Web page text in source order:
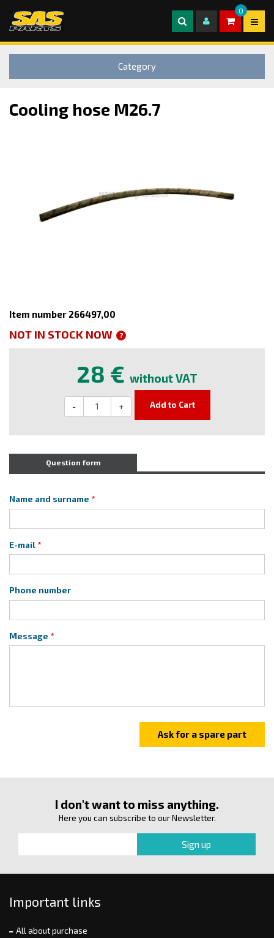
0
Category
Cooling hose M26.7
Item number 266497,00
NOT IN STOCK NOW ?
28 € without VAT
- + Add to Cart
Question form
Name and surname
E-mail
Phone number
Message
I don't want to miss anything.
Here you can subscribe to our Newsletter.
Important links
All about purchase